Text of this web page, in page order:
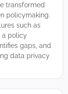
transformed
policymaking.
such as
a policy
gaps, and
data privacy